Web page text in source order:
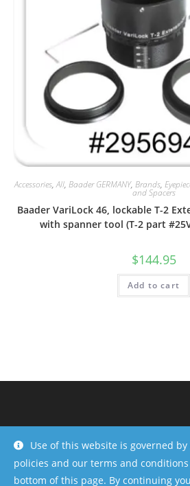
Use of this website is governed
policies and our terms and
bottom of this page. By continuing
Accessories,All, Baader GERMANY, Brands,
and Spacers
Baader VariLock 46, lockable T-2
with spanner tool (T-2 part
$144.95
Add to cart